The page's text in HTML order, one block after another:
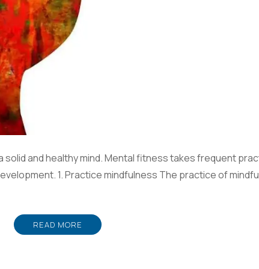
and healthy mind. Mental fitness takes frequent
1. Practice mindfulness The practice of
READ MORE